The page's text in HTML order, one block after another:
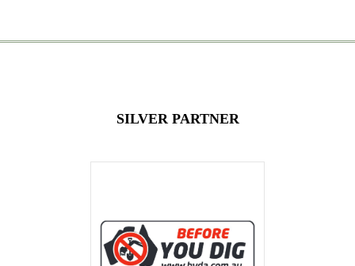
SILVER PARTNER